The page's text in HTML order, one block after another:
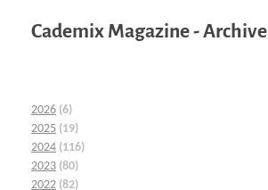
Cademix Magazine - Archive
2026 (6)
2025 (19)
2024 (116)
2023 (80)
2022 (82)